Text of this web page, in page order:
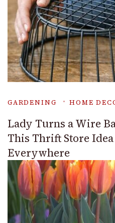
GARDENING HOME
Lady Turns a Wire
This Thrift Store
Everywhere